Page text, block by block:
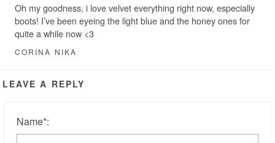
Oh my goodness, i love velvet everything right now, especially
boots! I’ve been eyeing the light blue and the honey ones for
quite a while now <3
CORINA NIKA
LEAVE A REPLY
Name*: